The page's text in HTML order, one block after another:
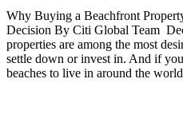
Why Buying a Beachfront
Decision By Citi Global Team
properties are among the most
settle down or invest in. And if
beaches to live in around the